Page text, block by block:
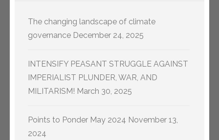
The changing landscape of climate
governance December 24, 2025
INTENSIFY PEASANT STRUGGLE AGAINST
IMPERIALIST PLUNDER, WAR, AND
MILITARISM! March 30, 2025
Points to Ponder May 2024 November 13,
2024